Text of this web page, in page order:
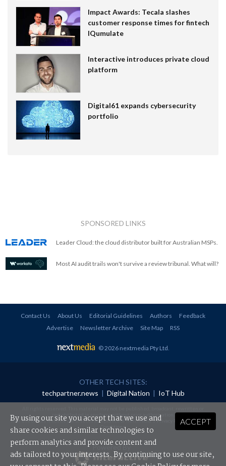
Impact Awards: Tecala slashes
customer response times for fintech
IQumulate
Interactive introduces private cloud
platform
Digital61 expands cybersecurity
portfolio
SPONSORED LINKS
Leader Cloud: the cloud distributor built for Australian MSPs.
Most AI audit trails won't survive a review tribunal. What will?
Contact Us About Us Editorial Guidelines Authors
Feedback
Advertise
Newsletter Archive Site Map RSS
© 2026 nextmedia Pty Ltd.
OTHER TECH SITES:
techpartner.news | Digital Nation | IoT Hub
redistributed in any form without prior authorisation.
Your use of this website constitutes acceptance of nextmedia'sPrivacy Policyand Terms &
Conditions.
Powered By
ACCEPT
By using our site you accept that we use and
share cookies and similar technologies to
perform analytics and provide content and
ads tailored to your interests. By continuing to use our site,